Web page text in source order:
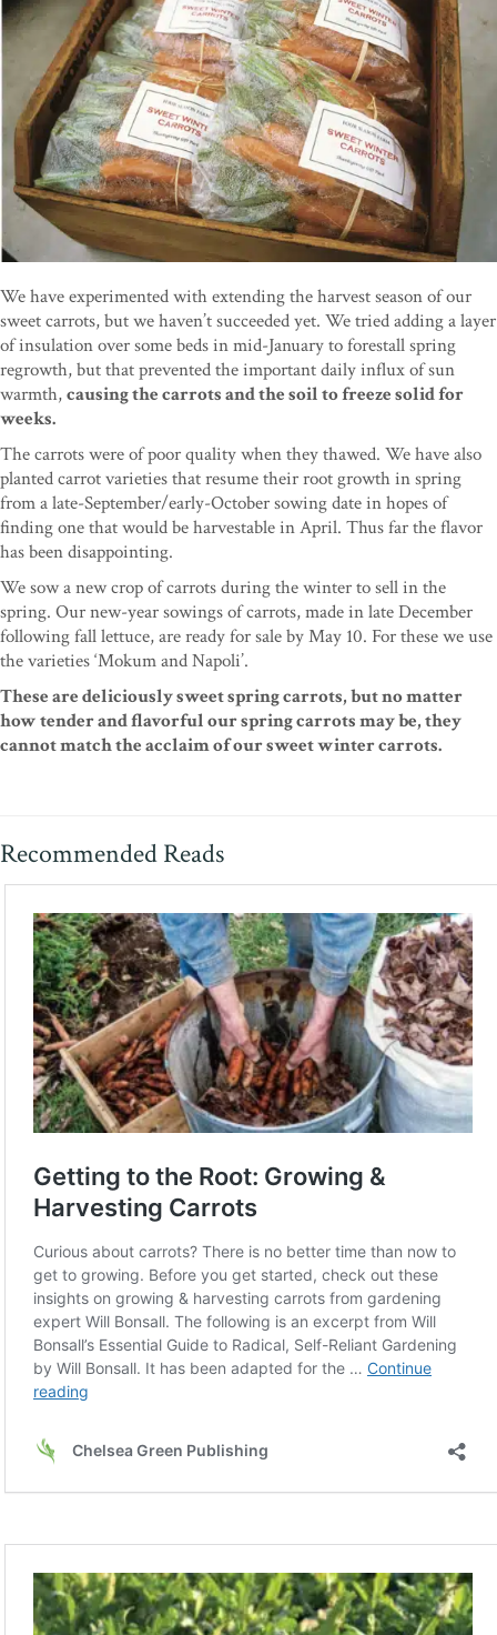
We have experimented with extending the harvest season of our
sweet carrots, but we haven’t succeeded yet. We tried adding a layer
of insulation over some beds in mid-January to forestall spring
regrowth, but that prevented the important daily influx of sun
warmth,causing the carrots and the soil to freeze solid for
weeks.
The carrots were of poor quality when they thawed. We have also
planted carrot varieties that resume their root growth in spring
from a late-September/early-October sowing date in hopes of
finding one that would be harvestable in April. Thus far the flavor
has been disappointing.
We sow a new crop of carrots during the winter to sell in the
spring. Our new-year sowings of carrots, made in late December
following fall lettuce, are ready for sale by May 10. For these we use
the varieties ‘Mokum and Napoli’.
These are deliciously sweet spring carrots, but no matter
how tender and flavorful our spring carrots may be, they
cannot match the acclaim of our sweet winter carrots.
Recommended Reads